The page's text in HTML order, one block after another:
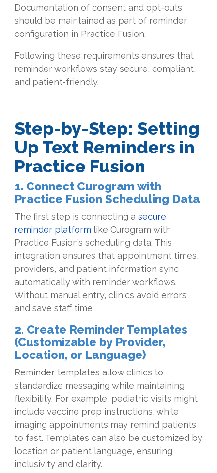
Documentation of consent and opt-outs
should be maintained as part of reminder
configuration in Practice Fusion.
Following these requirements ensures that
reminder workflows stay secure, compliant,
and patient-friendly.
Step-by-Step: Setting
Up Text Reminders in
Practice Fusion
1. Connect Curogram with
Practice Fusion Scheduling Data
The first step is connecting a secure
reminder platform like Curogram with
Practice Fusion’s scheduling data. This
integration ensures that appointment times,
providers, and patient information sync
automatically with reminder workflows.
Without manual entry, clinics avoid errors
and save staff time.
2. Create Reminder Templates
(Customizable by Provider,
Location, or Language)
Reminder templates allow clinics to
standardize messaging while maintaining
flexibility. For example, pediatric visits might
include vaccine prep instructions, while
imaging appointments may remind patients
to fast. Templates can also be customized by
location or patient language, ensuring
inclusivity and clarity.